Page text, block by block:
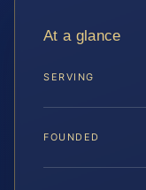
At a glance
SERVING
FOUNDED